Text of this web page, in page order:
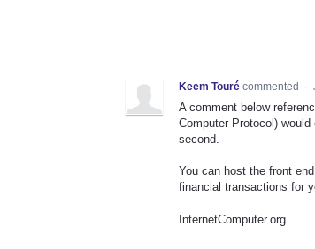
Keem Touré commented ·
A comment below
Computer Protocol)
second.
You can host the front
financial transactions for
InternetComputer.org